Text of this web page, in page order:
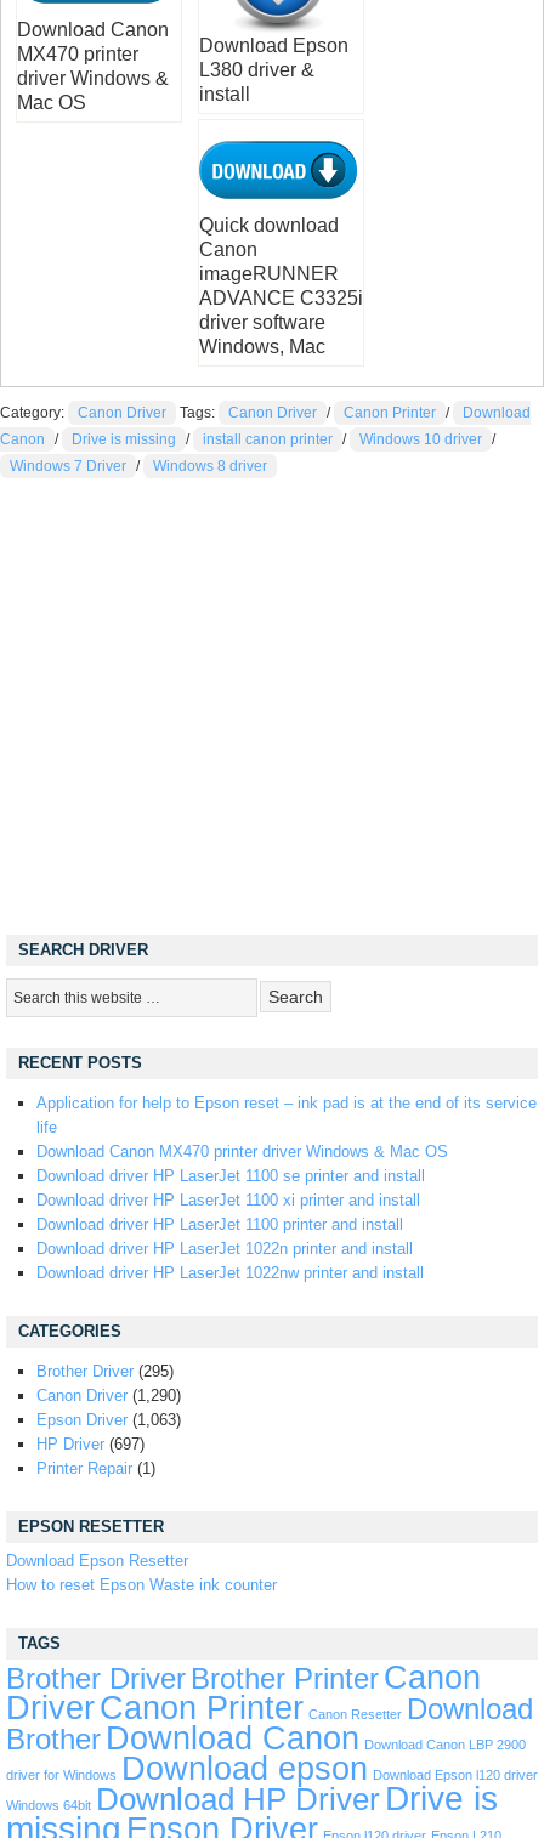
Download Canon
MX470 printer
driver Windows &
Mac OS
Download Epson
L380 driver &
install
Quick download
Canon
imageRUNNER
ADVANCE C3325i
driver software
Windows, Mac
Category: Canon Driver Tags: Canon Driver / Canon Printer /
Download
Canon
/ Drive is missing / install canon printer / Windows 10 driver /
Windows 7 Driver / Windows 8 driver
SEARCH DRIVER
RECENT POSTS
Application for help to Epson reset – ink pad is at the end of its service
life
Download Canon MX470 printer driver Windows & Mac OS
Download driver HP LaserJet 1100 se printer and install
Download driver HP LaserJet 1100 xi printer and install
Download driver HP LaserJet 1100 printer and install
Download driver HP LaserJet 1022n printer and install
Download driver HP LaserJet 1022nw printer and install
CATEGORIES
Brother Driver (295)
Canon Driver (1,290)
Epson Driver (1,063)
HP Driver (697)
Printer Repair (1)
EPSON RESETTER
Download Epson Resetter
How to reset Epson Waste ink counter
TAGS
Brother Driver Brother PrinterCanon
DriverCanon Printer Canon Resetter Download
Brother Download Canon Download Canon LBP 2900
driver for Windows Download epson Download Epson l120 driver
Windows 64bit Download HP Driver Drive is
missing Epson Driver Epson l120 driver Epson L210